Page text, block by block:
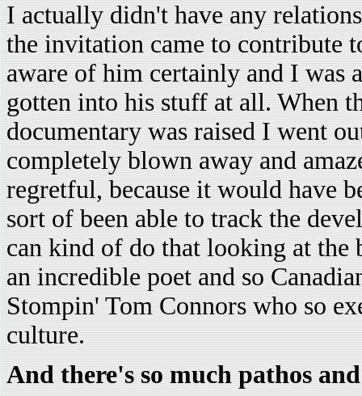
I actually didn't have any
the invitation came to contribute
aware of him certainly and I was
gotten into his stuff at all. When
documentary was raised I went
completely blown away and
regretful, because it would have
sort of been able to track the
can kind of do that looking at the
an incredible poet and so
Stompin' Tom Connors who so
culture.
And there's so much pathos